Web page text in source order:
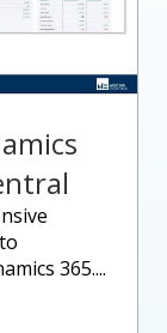
365....